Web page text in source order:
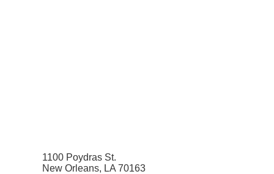
1100 Poydras St.
New Orleans, LA 70163